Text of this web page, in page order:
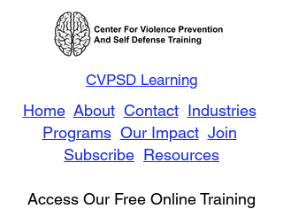
CVPSD Learning
Home About Contact Industries
Programs Our Impact Join
Subscribe Resources
Access Our Free Online Training